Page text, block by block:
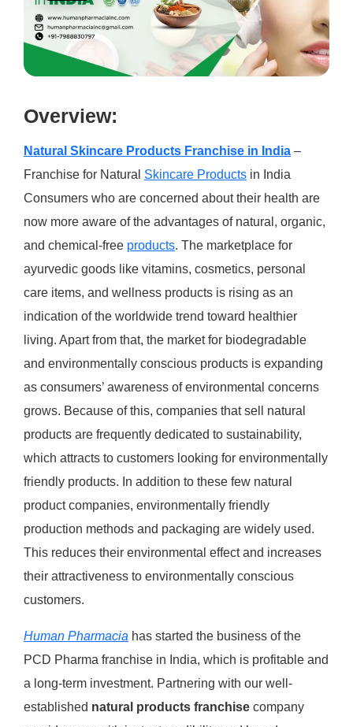
Overview:
Natural Skincare Products Franchise in India–
Franchise for Natural Skincare Productsin India
Consumers who are concerned about their health are
now more aware of the advantages of natural, organic,
and chemical-free products. The marketplace for
ayurvedic goods like vitamins, cosmetics, personal
care items, and wellness products is rising as an
indication of the worldwide trend toward healthier
living. Apart from that, the market for biodegradable
and environmentally conscious products is expanding
as consumers’ awareness of environmental concerns
grows. Because of this, companies that sell natural
products are frequently dedicated to sustainability,
which attracts to customers looking for environmentally
friendly products. In addition to these few natural
product companies, environmentally friendly
production methods and packaging are widely used.
This reduces their environmental effect and increases
their attractiveness to environmentally conscious
customers.
Human Pharmacia has started the business of the
PCD Pharma franchise in India, which is profitable and
a long-term investment. Partnering with our well-
established natural products franchisecompany